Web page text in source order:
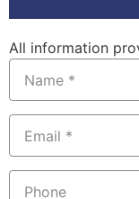
All information